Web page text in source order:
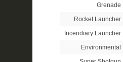
Grenade
Rocket Launcher
Incendiary Launcher
Environmental